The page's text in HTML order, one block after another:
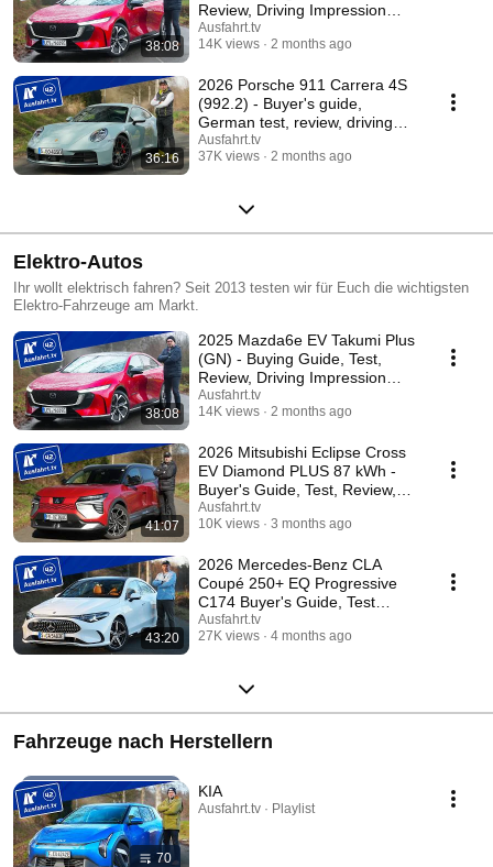
38:08
Review, Driving Impression
Ausfahrt.tv
Ausfahrt.tv
14K views
2 months ago
36:16
2026 Porsche 911 Carrera 4S
(992.2) - Buyer's guide,
German test, review, driving
report Ausfahrt.tv
Ausfahrt.tv
37K views
2 months ago
Elektro-Autos
Ihr wollt elektrisch fahren? Seit 2013 testen wir für Euch die wichtigsten
Elektro-Fahrzeuge am Markt.
38:08
2025 Mazda6e EV Takumi Plus
(GN) - Buying Guide, Test,
Review, Driving Impression
Ausfahrt.tv
Ausfahrt.tv
14K views
2 months ago
41:07
2026 Mitsubishi Eclipse Cross
EV Diamond PLUS 87 kWh -
Buyer's Guide, Test, Review,
Driving Repor...
Ausfahrt.tv
10K views
3 months ago
43:20
2026 Mercedes-Benz CLA
Coupé 250+ EQ Progressive
C174 Buyer's Guide, Test
(German), Review (Drivi...
Ausfahrt.tv
27K views
4 months ago
Fahrzeuge nach Herstellern
70
KIA
Ausfahrt.tv · Playlist